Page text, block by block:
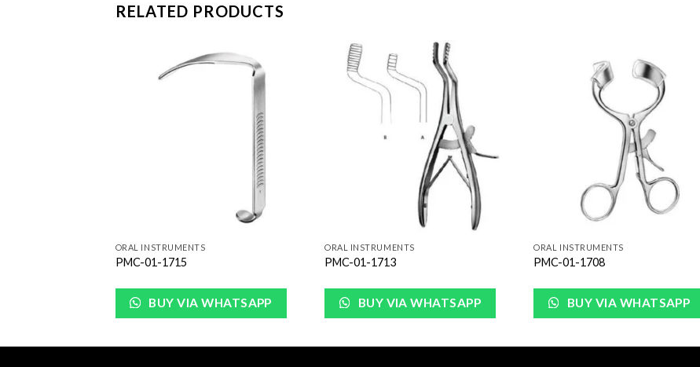
RELATED PRODUCTS
ORAL INSTRUMENTS
PMC-01-1715
BUY VIA WHATSAPP
ORAL INSTRUMENTS
PMC-01-1713
BUY VIA WHATSAPP
ORAL INSTRUMENTS
PMC-01-1708
BUY VIA WHATSAPP